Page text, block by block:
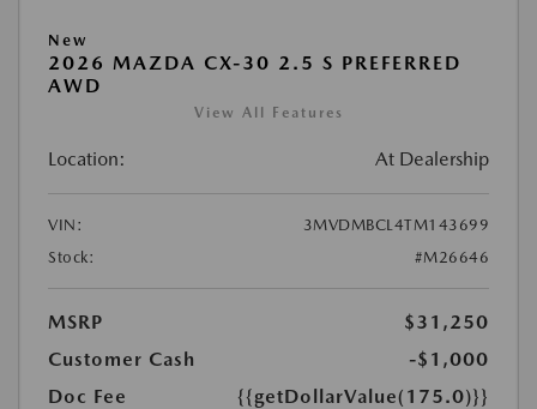
New
2026 MAZDA CX-30 2.5 S PREFERRED
AWD
View All Features
Location: At Dealership
VIN:
3MVDMBCL4TM143699
Stock:
#M26646
MSRP
$31,250
Customer Cash
-$1,000
Doc Fee
{{getDollarValue(175.0)}}